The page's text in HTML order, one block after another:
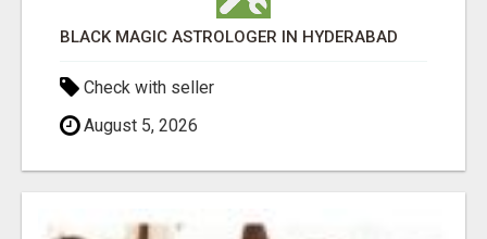
BLACK MAGIC ASTROLOGER IN HYDERABAD
Check with seller
August 5, 2026